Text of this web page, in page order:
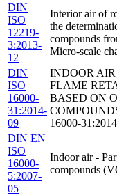
DIN
ISO
12219-
3:2013-
12
Interior air of
the
compounds
Micro-scale
DIN
ISO
16000-
31:2014-
09
INDOOR
FLAME
BASED ON
16000-
DIN EN
ISO
16000-
5:2007-
05
Indoor air -
compounds